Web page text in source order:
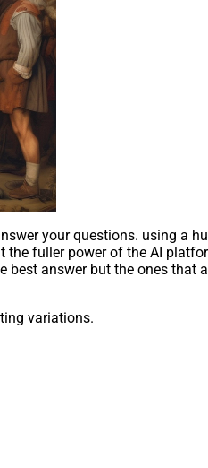
your questions. using a
fuller power of the AI
best answer but the ones that
variations.